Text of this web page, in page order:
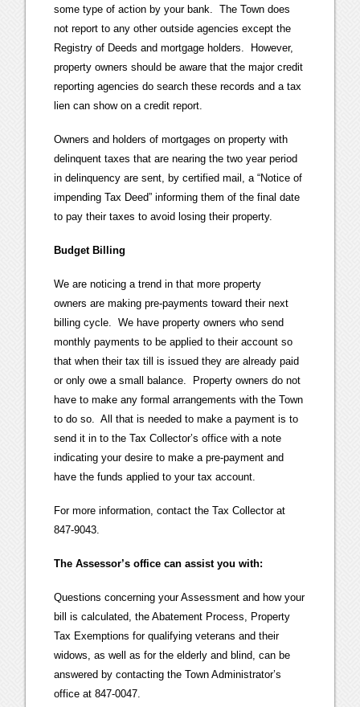
some type of action by your bank. The Town does
not report to any other outside agencies except the
Registry of Deeds and mortgage holders. However,
property owners should be aware that the major credit
reporting agencies do search these records and a tax
lien can show on a credit report.
Owners and holders of mortgages on property with
delinquent taxes that are nearing the two year period
in delinquency are sent, by certified mail, a “Notice of
impending Tax Deed” informing them of the final date
to pay their taxes to avoid losing their property.
Budget Billing
We are noticing a trend in that more property
owners are making pre-payments toward their next
billing cycle. We have property owners who send
monthly payments to be applied to their account so
that when their tax till is issued they are already paid
or only owe a small balance. Property owners do not
have to make any formal arrangements with the Town
to do so. All that is needed to make a payment is to
send it in to the Tax Collector’s office with a note
indicating your desire to make a pre-payment and
have the funds applied to your tax account.
For more information, contact the Tax Collector at
847-9043.
The Assessor’s office can assist you with:
Questions concerning your Assessment and how your
bill is calculated, the Abatement Process, Property
Tax Exemptions for qualifying veterans and their
widows, as well as for the elderly and blind, can be
answered by contacting the Town Administrator’s
office at 847-0047.